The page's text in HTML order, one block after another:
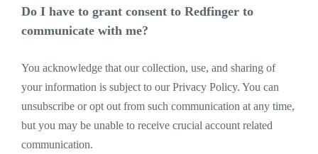
Do I have to grant consent to Redfinger to
communicate with me?
You acknowledge that our collection, use, and sharing of
your information is subject to our Privacy Policy. You can
unsubscribe or opt out from such communication at any time,
but you may be unable to receive crucial account related
communication.